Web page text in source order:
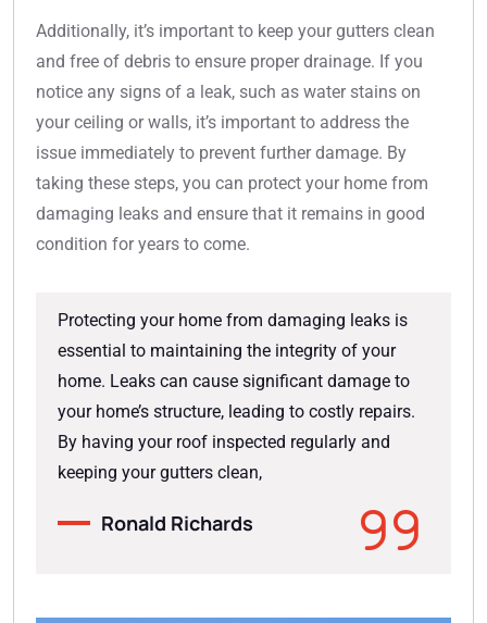
Additionally, it’s important to keep your gutters clean
and free of debris to ensure proper drainage. If you
notice any signs of a leak, such as water stains on
your ceiling or walls, it’s important to address the
issue immediately to prevent further damage. By
taking these steps, you can protect your home from
damaging leaks and ensure that it remains in good
condition for years to come.
Protecting your home from damaging leaks is
essential to maintaining the integrity of your
home. Leaks can cause significant damage to
your home’s structure, leading to costly repairs.
By having your roof inspected regularly and
keeping your gutters clean,
Ronald Richards